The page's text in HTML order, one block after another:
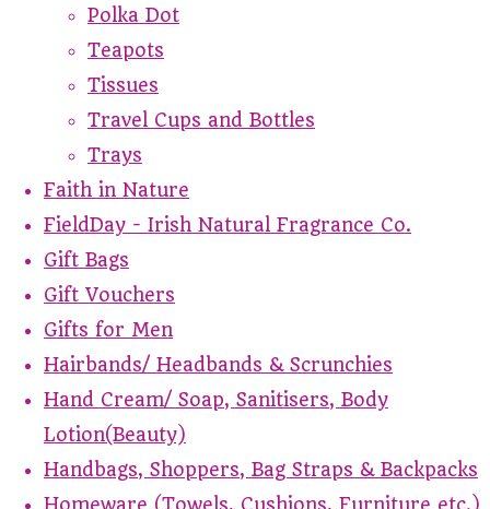
Polka Dot
Teapots
Tissues
Travel Cups and Bottles
Trays
Faith in Nature
FieldDay - Irish Natural Fragrance Co.
Gift Bags
Gift Vouchers
Gifts for Men
Hairbands/ Headbands & Scrunchies
Hand Cream/ Soap, Sanitisers, Body
Lotion(Beauty)
Handbags, Shoppers, Bag Straps & Backpacks
Homeware (Towels, Cushions, Furniture etc.)